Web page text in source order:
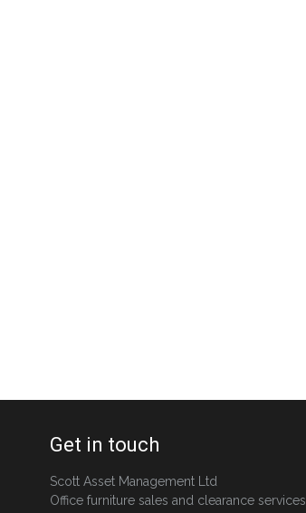
Get in touch
Scott Asset Management Ltd
Office furniture sales and clearance services